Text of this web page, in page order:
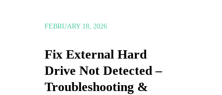
FEBRUARY 18, 2026
Fix External Hard
Drive Not Detected –
Troubleshooting &